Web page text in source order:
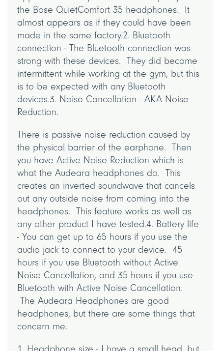
the Bose QuietComfort 35 headphones. It
almost appears as if they could have been
made in the same factory.2. Bluetooth
connection - The Bluetooth connection was
strong with these devices. They did become
intermittent while working at the gym, but this
is to be expected with any Bluetooth
devices.3. Noise Cancellation - AKA Noise
Reduction.
There is passive noise reduction caused by
the physical barrier of the earphone. Then
you have Active Noise Reduction which is
what the Audeara headphones do. This
creates an inverted soundwave that cancels
out any outside noise from coming into the
headphones. This feature works as well as
any other product I have tested.4. Battery life
- You can get up to 65 hours if you use the
audio jack to connect to your device. 45
hours if you use Bluetooth without Active
Noise Cancellation, and 35 hours if you use
Bluetooth with Active Noise Cancellation.
The Audeara Headphones are good
headphones, but there are some things that
concern me.